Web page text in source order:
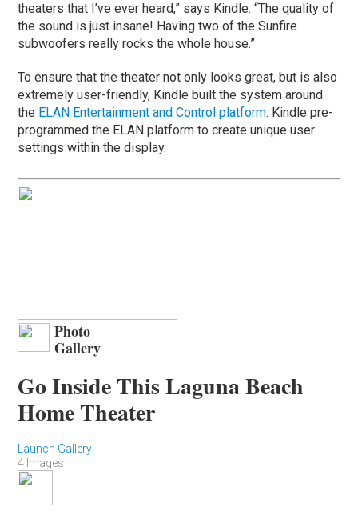
theaters that I’ve ever heard,” says Kindle. “The quality of
the sound is just insane! Having two of the Sunfire
subwoofers really rocks the whole house.”
To ensure that the theater not only looks great, but is also
extremely user-friendly, Kindle built the system around
the ELAN Entertainment and Control platform. Kindle pre-
programmed the ELAN platform to create unique user
settings within the display.
Photo
Gallery
Go Inside This Laguna Beach
Home Theater
Launch Gallery
4 Images